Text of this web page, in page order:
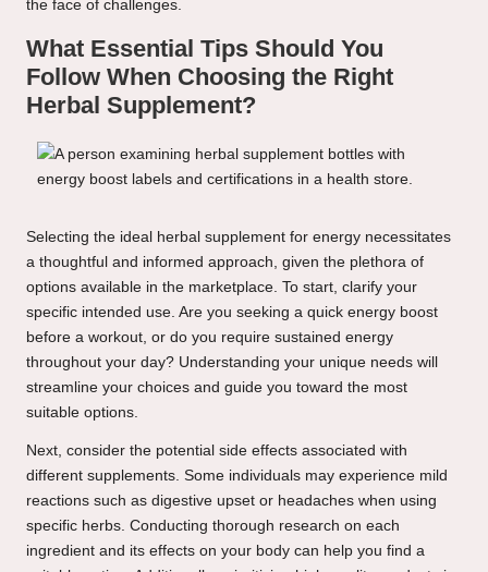
the face of challenges.
What Essential Tips Should You
Follow When Choosing the Right
Herbal Supplement?
Selecting the ideal herbal supplement for energy necessitates
a thoughtful and informed approach, given the plethora of
options available in the marketplace. To start, clarify your
specific intended use. Are you seeking a quick energy boost
before a workout, or do you require sustained energy
throughout your day? Understanding your unique needs will
streamline your choices and guide you toward the most
suitable options.
Next, consider the potential side effects associated with
different supplements. Some individuals may experience mild
reactions such as digestive upset or headaches when using
specific herbs. Conducting thorough research on each
ingredient and its effects on your body can help you find a